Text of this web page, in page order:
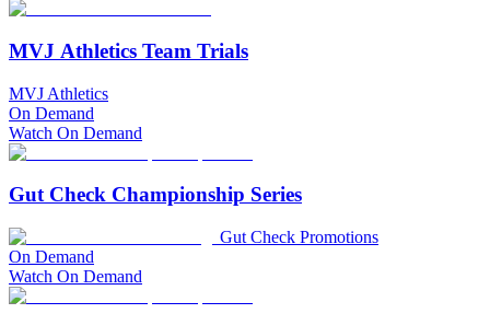
MVJ Athletics Team Trials
MVJ Athletics
On Demand
Watch On Demand
Gut Check Championship Series
Gut Check Promotions
On Demand
Watch On Demand